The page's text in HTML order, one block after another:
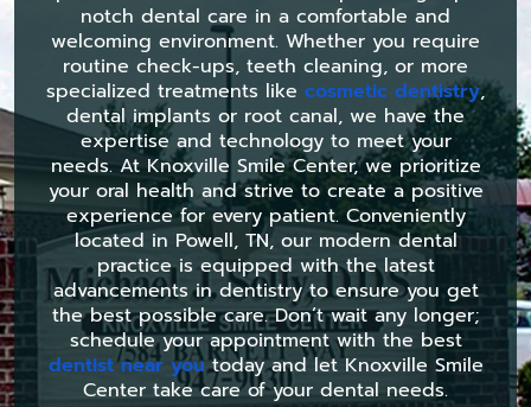
notch dental care in a comfortable and
welcoming environment. Whether you require
routine check-ups, teeth cleaning, or more
specialized treatments like cosmetic dentistry,
dental implants or root canal, we have the
expertise and technology to meet your
needs. At Knoxville Smile Center, we prioritize
your oral health and strive to create a positive
experience for every patient. Conveniently
located in Powell, TN, our modern dental
practice is equipped with the latest
advancements in dentistry to ensure you get
the best possible care. Don’t wait any longer;
schedule your appointment with the best
dentist near youtoday and let Knoxville Smile
Center take care of your dental needs.